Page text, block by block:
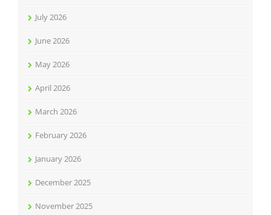
July 2026
June 2026
May 2026
April 2026
March 2026
February 2026
January 2026
December 2025
November 2025